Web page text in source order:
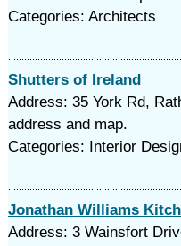
Categories: Architects
Shutters of Ireland
Address: 35 York Rd,
address and map.
Categories: Interior
Jonathan Williams
Address: 3 Wainsfort